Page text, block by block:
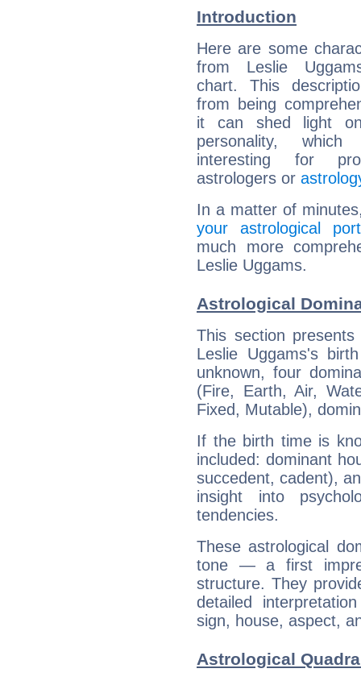
Introduction
Here are some
from Leslie
chart. This
from being
it can shed light
personality,
interesting for
astrologers or
In a matter of
your astrological
much more
Leslie Uggams.
Astrological
This section
Leslie Uggams's
unknown, four
(Fire, Earth, Air,
Fixed, Mutable),
If the birth time is
included: dominant
succedent, cadent),
insight into
tendencies.
These astrological
tone — a first
structure. They
detailed
sign, house, aspect,
Astrological